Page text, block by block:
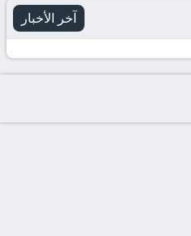
Today
-
آخر الأخبار